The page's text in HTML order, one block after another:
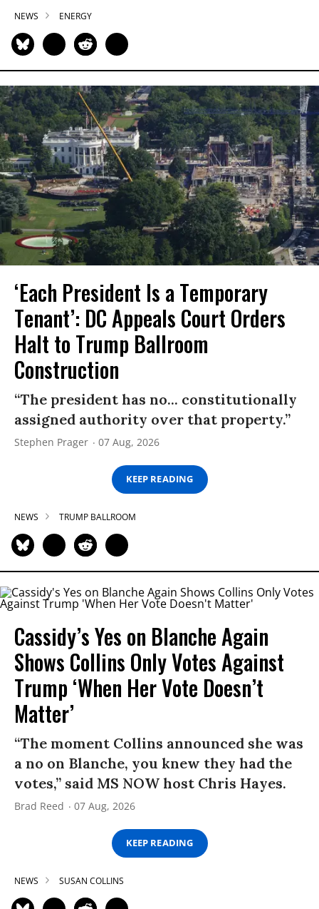
NEWS ENERGY
‘Each President Is a Temporary
Tenant’: DC Appeals Court Orders
Halt to Trump Ballroom
Construction
“The president has no... constitutionally
assigned authority over that property.”
Stephen Prager 07 Aug, 2026
KEEP READING
NEWS TRUMP BALLROOM
Cassidy’s Yes on Blanche Again
Shows Collins Only Votes Against
Trump ‘When Her Vote Doesn’t
Matter’
“The moment Collins announced she was
a no on Blanche, you knew they had the
votes,” said MS NOW host Chris Hayes.
Brad Reed 07 Aug, 2026
KEEP READING
NEWS SUSAN COLLINS